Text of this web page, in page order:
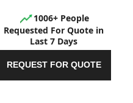
1006+ People
Requested For Quote in
Last 7 Days
REQUEST FOR QUOTE